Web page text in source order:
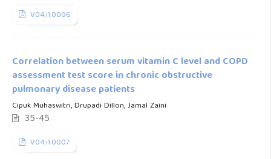
V04.i1.0006
Correlation between serum vitamin C level and COPD
assessment test score in chronic obstructive
pulmonary disease patients
Cipuk Muhaswitri, Drupadi Dillon, Jamal Zaini
35-45
V04.i1.0007